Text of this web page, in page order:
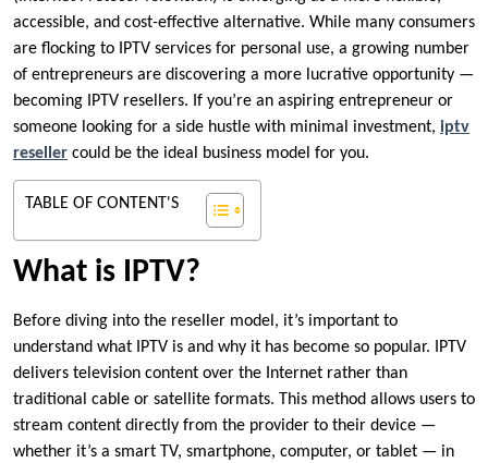
accessible, and cost-effective alternative. While many consumers
are flocking to IPTV services for personal use, a growing number
of entrepreneurs are discovering a more lucrative opportunity —
becoming IPTV resellers. If you’re an aspiring entrepreneur or
someone looking for a side hustle with minimal investment, iptv
reseller could be the ideal business model for you.
TABLE OF CONTENT'S
What is IPTV?
Before diving into the reseller model, it’s important to
understand what IPTV is and why it has become so popular. IPTV
delivers television content over the Internet rather than
traditional cable or satellite formats. This method allows users to
stream content directly from the provider to their device —
whether it’s a smart TV, smartphone, computer, or tablet — in